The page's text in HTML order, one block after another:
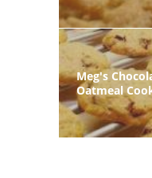
Meg's
Oatmeal